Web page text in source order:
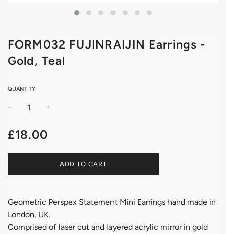
FORM032 FUJINRAIJIN Earrings -
Gold, Teal
QUANTITY
Regular
price
£18.00
ADD TO CART
Geometric Perspex Statement Mini Earrings hand made in
London, UK.
Comprised of laser cut and layered acrylic mirror in gold